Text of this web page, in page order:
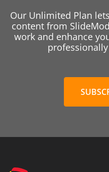
Our Unlimited Plan
content from
work and enhance